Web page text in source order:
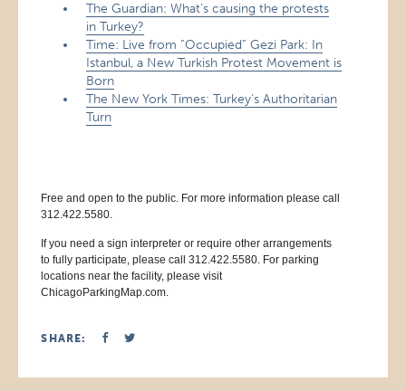
The Guardian: What’s causing the protests
in Turkey?
Time: Live from “Occupied” Gezi Park: In
Istanbul, a New Turkish Protest Movement is
Born
The New York Times: Turkey’s Authoritarian
Turn
Free and open to the public. For more information please call
312.422.5580.
If you need a sign interpreter or require other arrangements
to fully participate, please call 312.422.5580. For parking
locations near the facility, please visit
ChicagoParkingMap.com.
SHARE: